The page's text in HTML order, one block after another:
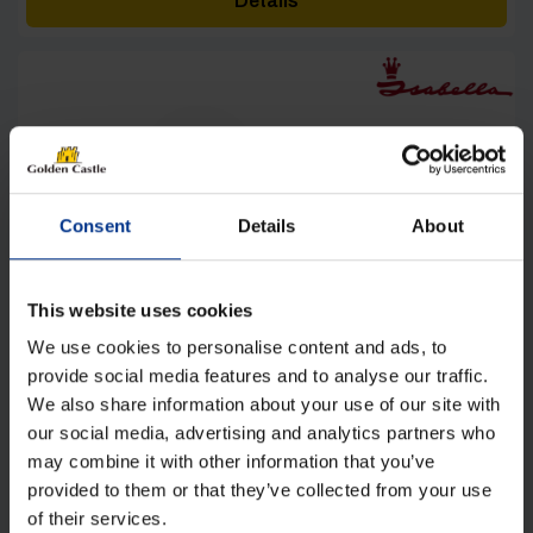
Consent Details About
This website uses cookies
We use cookies to personalise content and ads, to
provide social media features and to analyse our traffic.
We also share information about your use of our site with
our social media, advertising and analytics partners who
may combine it with other information that you’ve
provided to them or that they’ve collected from your use
of their services.
[yith_wcwl_add_to_wishlist product_id=27169]